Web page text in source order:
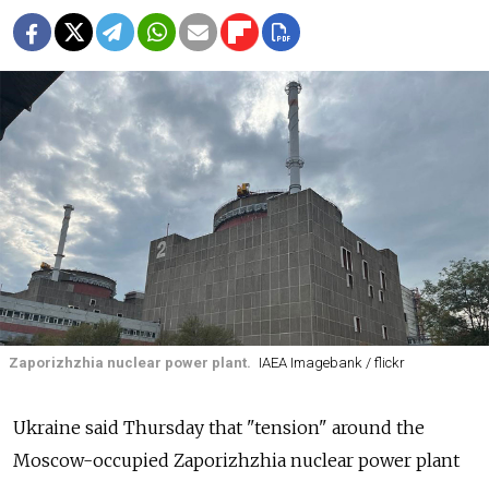
Zaporizhzhia nuclear power plant. IAEA Imagebank / flickr
Ukraine said Thursday that "tension" around the
Moscow-occupied Zaporizhzhia nuclear power plant